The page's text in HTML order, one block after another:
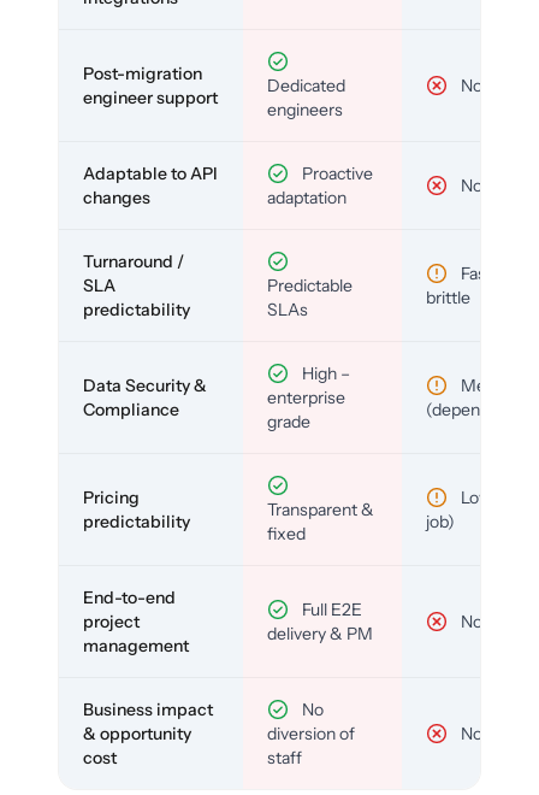
Post-migration
engineer support
Dedicated
engineers
No
Adaptable to API
changes
Proactive
adaptation
No
Turnaround /
SLA
predictability
Predictable
SLAs
Fast but
brittle
Data Security &
Compliance
High –
enterprise
grade
Medium
(depends)
Pricing
predictability
Transparent &
fixed
Low (per-
job)
End-to-end
project
management
Full E2E
delivery & PM
No
Business impact
& opportunity
cost
No
diversion of
staff
No